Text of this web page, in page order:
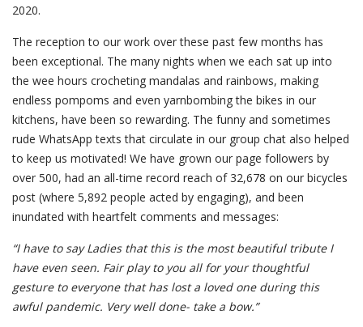
2020.
The reception to our work over these past few months has
been exceptional. The many nights when we each sat up into
the wee hours crocheting mandalas and rainbows, making
endless pompoms and even yarnbombing the bikes in our
kitchens, have been so rewarding. The funny and sometimes
rude WhatsApp texts that circulate in our group chat also helped
to keep us motivated! We have grown our page followers by
over 500, had an all-time record reach of 32,678 on our bicycles
post (where 5,892 people acted by engaging), and been
inundated with heartfelt comments and messages:
“I have to say Ladies that this is the most beautiful tribute I
have even seen. Fair play to you all for your thoughtful
gesture to everyone that has lost a loved one during this
awful pandemic. Very well done- take a bow.”